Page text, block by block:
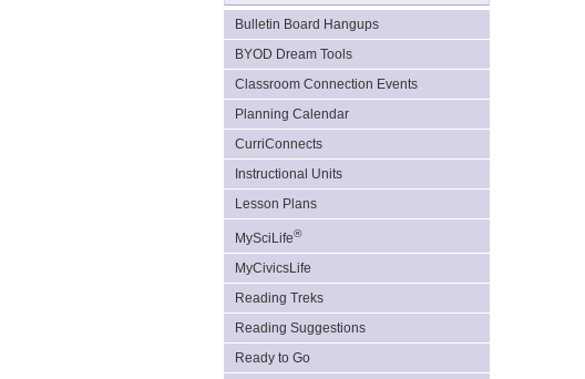
Bulletin Board Hangups
BYOD Dream Tools
Classroom Connection Events
Planning Calendar
CurriConnects
Instructional Units
Lesson Plans
MySciLife®
MyCivicsLife
Reading Treks
Reading Suggestions
Ready to Go